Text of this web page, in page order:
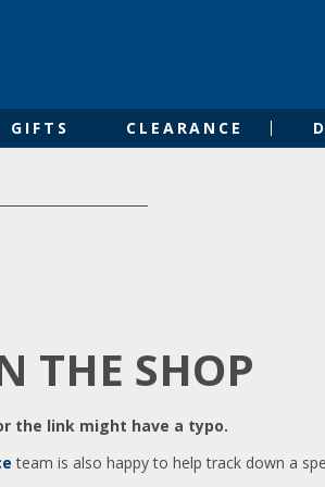
GIFTS CLEARANCE
THE SHOP
the link might have a typo.
team is also happy to help track down a